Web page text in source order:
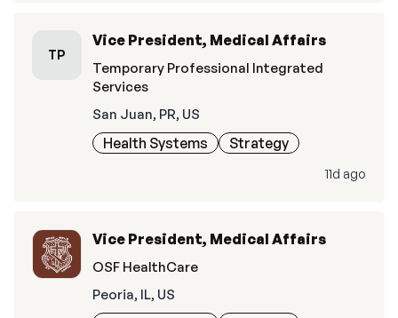
TP
Vice President, Medical Affairs
Temporary Professional Integrated
Services
San Juan, PR, US
Health Systems Strategy
11d ago
Vice President, Medical Affairs
OSF HealthCare
Peoria, IL, US